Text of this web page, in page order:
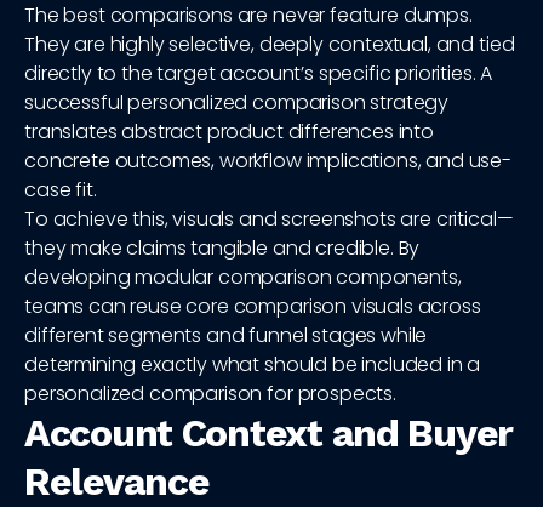
The best comparisons are never feature dumps.
They are highly selective, deeply contextual, and tied
directly to the target account’s specific priorities. A
successful personalized comparison strategy
translates abstract product differences into
concrete outcomes, workflow implications, and use-
case fit.
To achieve this, visuals and screenshots are critical—
they make claims tangible and credible. By
developing modular comparison components,
teams can reuse core comparison visuals across
different segments and funnel stages while
determining exactly what should be included in a
personalized comparison for prospects.
Account Context and Buyer
Relevance